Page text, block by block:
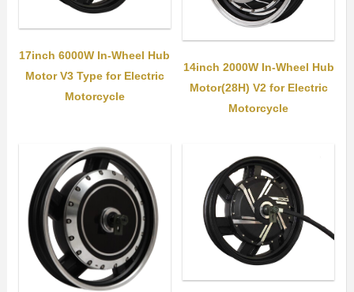
17inch 6000W In-Wheel Hub
Motor V3 Type for Electric
Motorcycle
14inch 2000W In-Wheel Hub
Motor(28H) V2 for Electric
Motorcycle